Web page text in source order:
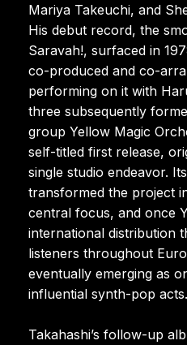
Mariya Takeuchi, and
His debut record, the
Saravah!, surfaced in
co-produced and co-
performing on it with
three subsequently
group Yellow Magic
self-titled first release,
single studio endeavor.
transformed the project
central focus, and once
international distribution
listeners throughout
eventually emerging as
influential synth-pop acts.
Takahashi’s follow-up